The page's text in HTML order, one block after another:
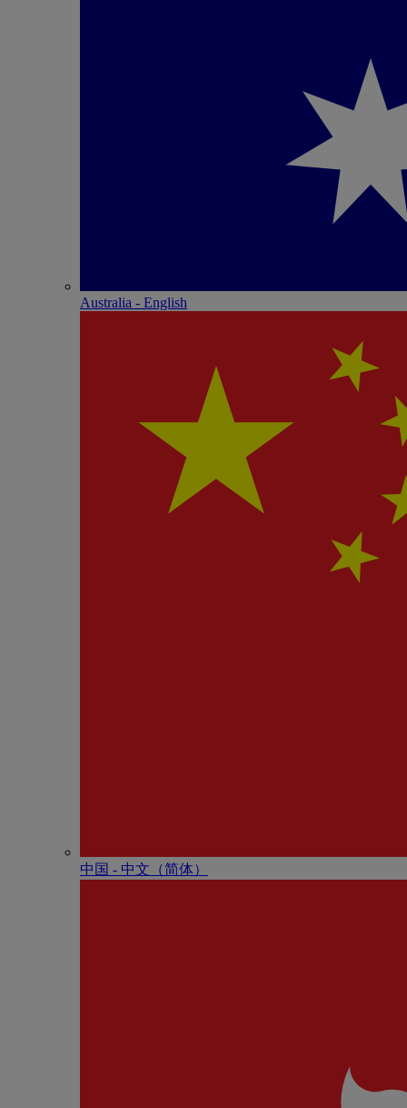
Australia - English
中国 - 中⽂（简体）